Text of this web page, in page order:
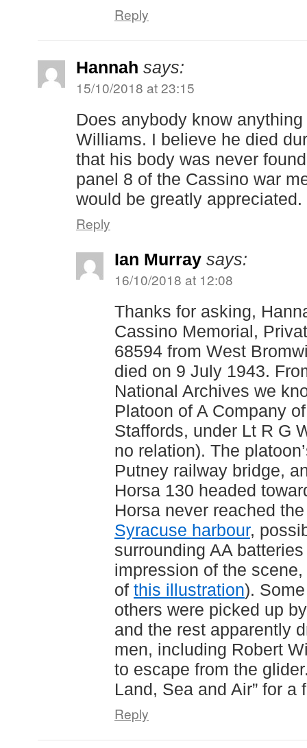
Reply
Hannah says:
15/10/2018 at 23:15
Does anybody know
Williams. I believe he died
that his body was never
panel 8 of the Cassino war
would be greatly appreciated.
Reply
Ian Murray says:
16/10/2018 at 12:08
Thanks for asking,
Cassino Memorial,
68594 from West
died on 9 July 1943.
National Archives we
Platoon of A Company
Staffords, under Lt R G
no relation). The
Putney railway bridge,
Horsa 130 headed
Horsa never reached
Syracuse harbour,
surrounding AA batteries
impression of the
of this illustration).
others were picked up
and the rest apparently
men, including Robert
to escape from the
Land, Sea and Air” for a
Reply